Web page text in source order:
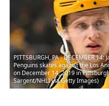
PITTSBURGH, PA - DECEMBER
Penguins skates against the Los
on December 14, 2019 in
Sargent/NHLI via Getty Images)